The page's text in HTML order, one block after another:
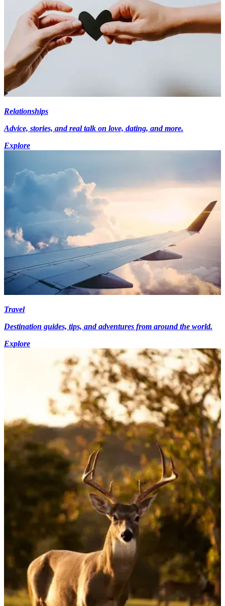
Relationships
Advice, stories, and real talk on love, dating, and more.
Explore
Travel
Destination guides, tips, and adventures from around the world.
Explore